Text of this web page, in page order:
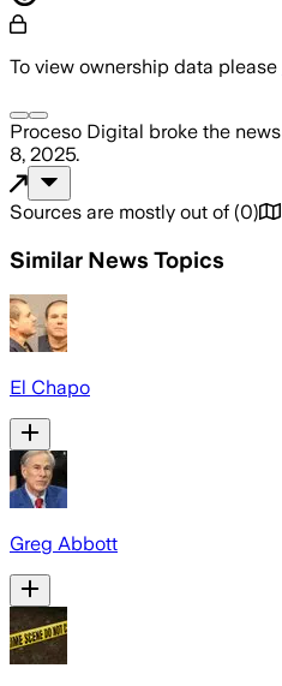
To view ownership data please
Proceso Digital broke the news
8, 2025.
Sources are mostly out of (0)
Similar News Topics
El Chapo
Greg Abbott